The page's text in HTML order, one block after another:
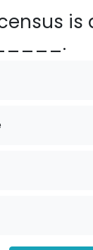
is